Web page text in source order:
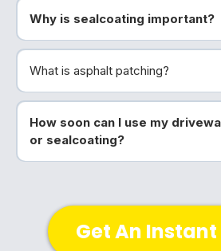
Why is sealcoating important?
What is asphalt patching?
How soon can I use my
or sealcoating?
Get An